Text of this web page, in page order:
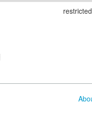
restricted